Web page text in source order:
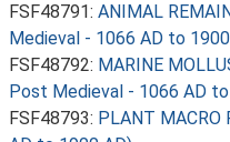
FSF48791: ANIMAL
Medieval - 1066 AD to
FSF48792: MARINE
Post Medieval - 1066 AD
FSF48793: PLANT